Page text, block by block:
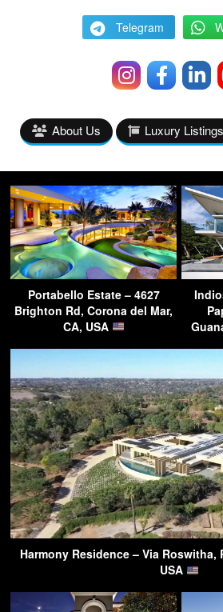
Telegram
About Us Luxury Listings
Portabello Estate – 4627
Brighton Rd, Corona del Mar,
CA, USA
Harmony Residence – Via Roswitha,
USA